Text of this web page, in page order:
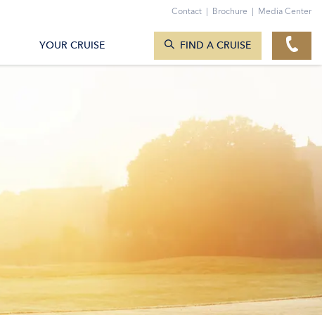
Contact | Brochure | Media Center
YOUR CRUISE FIND A CRUISE